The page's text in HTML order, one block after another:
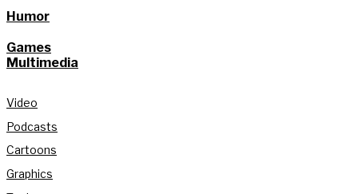
Humor
Games
Multimedia
Video
Podcasts
Cartoons
Graphics